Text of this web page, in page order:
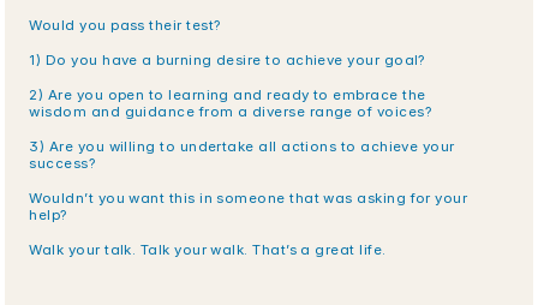
Would you pass their test?
1) Do you have a burning desire to achieve your goal?
2) Are you open to learning and ready to embrace the
wisdom and guidance from a diverse range of voices?
3) Are you willing to undertake all actions to achieve your
success?
Wouldn’t you want this in someone that was asking for your
help?
Walk your talk. Talk your walk. That’s a great life.